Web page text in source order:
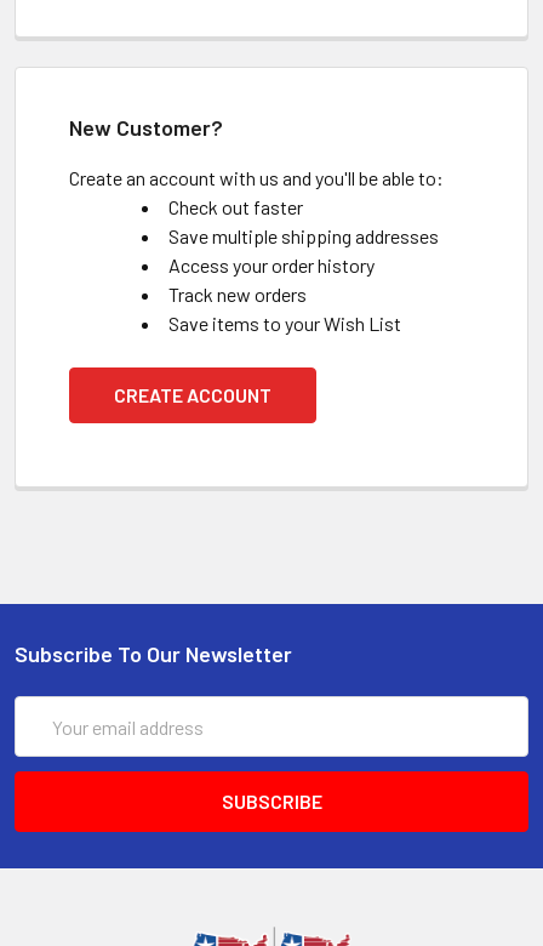
New Customer?
Create an account with us and you'll be able to:
Check out faster
Save multiple shipping addresses
Access your order history
Track new orders
Save items to your Wish List
CREATE ACCOUNT
Subscribe To Our Newsletter
Address